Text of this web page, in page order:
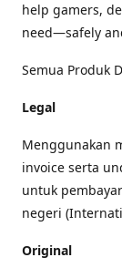
help gamers,
need—safely
Semua Produk
Legal
Menggunakan
invoice serta
untuk
negeri
Original